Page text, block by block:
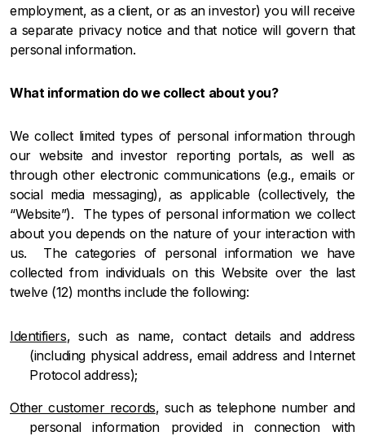
employment, as a client, or as an investor) you will receive
a separate privacy notice and that notice will govern that
personal information.
What information do we collect about you?
We collect limited types of personal information through
our website and investor reporting portals, as well as
through other electronic communications (e.g., emails or
social media messaging), as applicable (collectively, the
“Website”). The types of personal information we collect
about you depends on the nature of your interaction with
us. The categories of personal information we have
collected from individuals on this Website over the last
twelve (12) months include the following:
Identifiers, such as name, contact details and address
(including physical address, email address and Internet
Protocol address);
Other customer records, such as telephone number and
personal information provided in connection with